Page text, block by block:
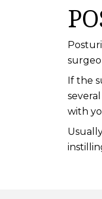
If the
with